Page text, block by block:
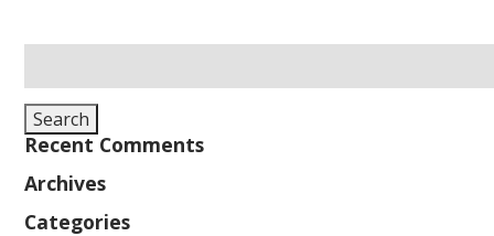
for:
Search
Recent Comments
Archives
Categories